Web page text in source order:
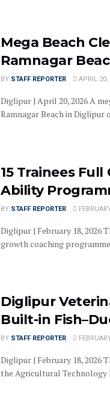
Mega Beach
Ramnagar
BY STAFF REPORTER APRIL 20,
Diglipur | April 20, 2026 A
Ramnagar Beach in Diglipur
15 Trainees
Ability
BY STAFF REPORTER
Diglipur | February 18, 2026
growth coaching
Diglipur
Built-in
BY STAFF REPORTER
Diglipur | February 18,
the Agricultural Technology